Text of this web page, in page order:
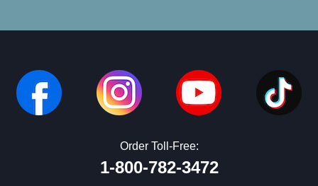
Order Toll-Free:
1-800-782-3472